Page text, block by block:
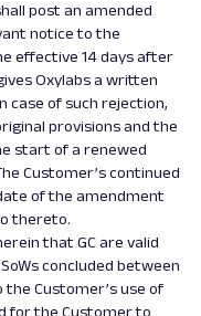
post an amended
notice to the
effective 14 days after
Oxylabs a written
case of such rejection,
provisions and the
start of a renewed
Customer’s continued
of the amendment
thereto.
that GC are valid
concluded between
the Customer’s use of
for the Customer to